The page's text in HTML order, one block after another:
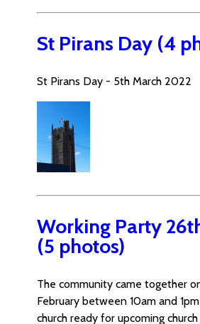
St Pirans Day (4
St Pirans Day - 5th March 2022
Working Party
(5 photos)
The community came together
February between 10am and
church ready for upcoming